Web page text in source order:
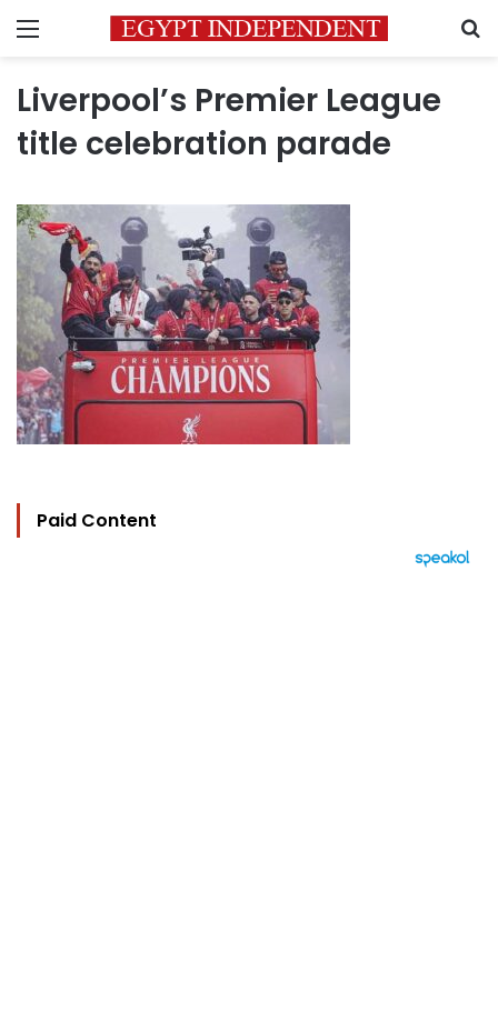
Menu
Liverpool’s Premier League
title celebration parade
Paid Content